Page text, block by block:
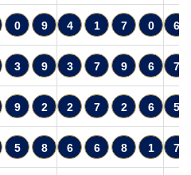
0 9 4 1 7 0 6
3 9 3 7 9 6 7
9 2 2 7 2 6 5
5 8 6 6 8 1 7